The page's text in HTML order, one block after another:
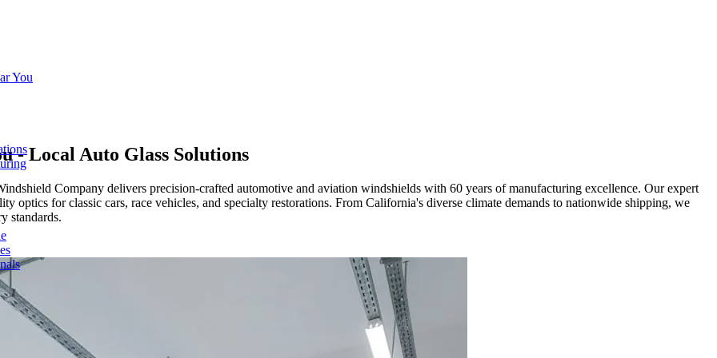
You
- Local Auto Glass Solutions
Company delivers precision-crafted automotive and aviation windshields with 60 years of manufacturing excellence. Our expert
optics for classic cars, race vehicles, and specialty restorations. From California's diverse climate demands to nationwide shipping, we
standards.